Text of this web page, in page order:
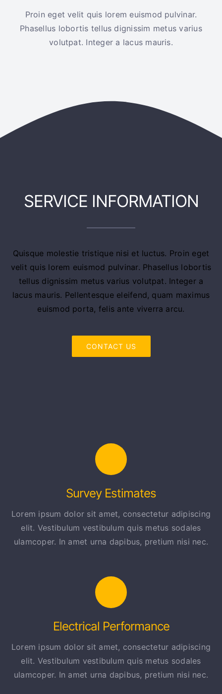
Proin eget velit quis lorem euismod pulvinar.
Phasellus lobortis tellus dignissim metus varius
volutpat. Integer a lacus mauris.
SERVICE INFORMATION
Quisque molestie tristique nisi et luctus. Proin eget
velit quis lorem euismod pulvinar. Phasellus lobortis
tellus dignissim metus varius volutpat. Integer a
lacus mauris. Pellentesque eleifend, quam maximus
euismod porta, felis ante viverra arcu.
CONTACT US
Survey Estimates
Lorem ipsum dolor sit amet, consectetur adipiscing
elit. Vestibulum vestibulum quis metus sodales
ulamcoper. In amet urna dapibus, pretium nisi nec.
Electrical Performance
Lorem ipsum dolor sit amet, consectetur adipiscing
elit. Vestibulum vestibulum quis metus sodales
ulamcoper. In amet urna dapibus, pretium nisi nec.